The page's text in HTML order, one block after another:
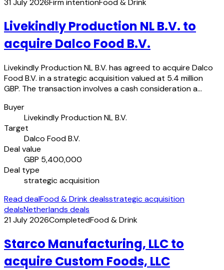
31 July 2026Firm intentionFood & Drink
Livekindly Production NL B.V. to
acquire Dalco Food B.V.
Livekindly Production NL B.V. has agreed to acquire Dalco
Food B.V. in a strategic acquisition valued at 5.4 million
GBP. The transaction involves a cash consideration a…
Buyer
Livekindly Production NL B.V.
Target
Dalco Food B.V.
Deal value
GBP 5,400,000
Deal type
strategic acquisition
Read dealFood & Drink dealsstrategic acquisition
dealsNetherlands deals
21 July 2026CompletedFood & Drink
Starco Manufacturing, LLC to
acquire Custom Foods, LLC